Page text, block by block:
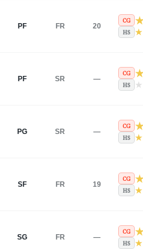
PF FR 20
CG
HS
PF SR —
CG
HS
PG SR —
CG
HS
SF FR 19
CG
HS
SG FR —
CG
HS